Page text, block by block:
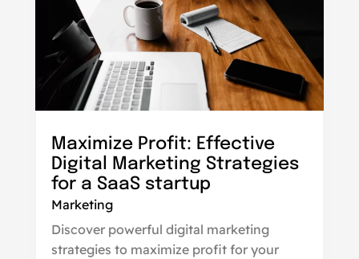
Maximize Profit: Effective
Digital Marketing Strategies
for a SaaS startup
Marketing
Discover powerful digital marketing
strategies to maximize profit for your